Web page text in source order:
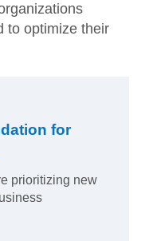
to optimize their
for
prioritizing new